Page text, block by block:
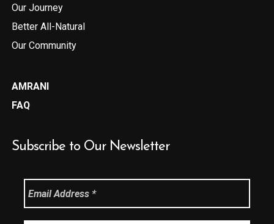
Our Journey
Better All-Natural
Our Community
AMRANI
FAQ
Subscribe to Our Newsletter